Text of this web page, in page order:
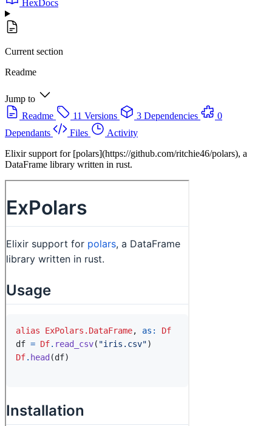
HexDocs
Current section
Readme
Jump to
Readme
11 Versions 3 Dependencies
0
Dependants
Files
Activity
Elixir support for [polars](https://github.com/ritchie46/polars), a
DataFrame library written in rust.